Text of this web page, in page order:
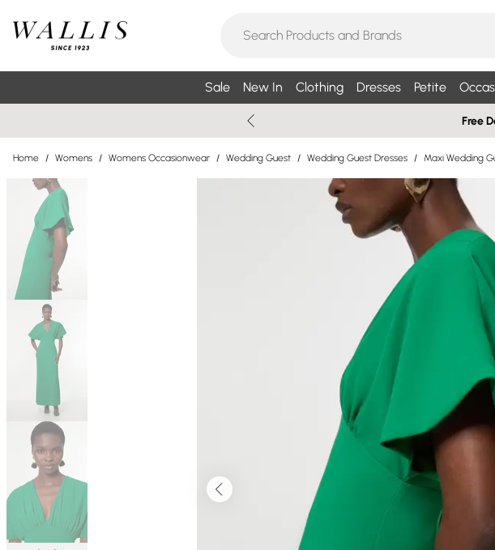
Sale New In Clothing Dresses Petite
Free
Home / Womens / Womens Occasionwear / Wedding Guest / Wedding Guest Dresses / Maxi Wedding